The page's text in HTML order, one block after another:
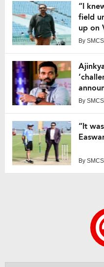
“I
field
up on
fight
By SMCS
By SMCS
“It
By SMCS